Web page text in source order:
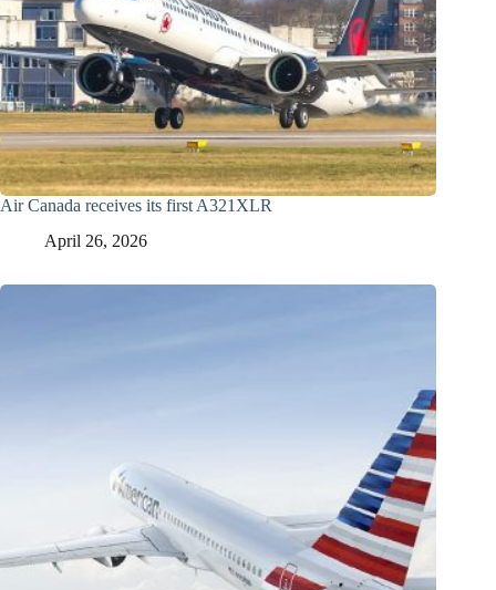
Air Canada receives its first A321XLR
April 26, 2026